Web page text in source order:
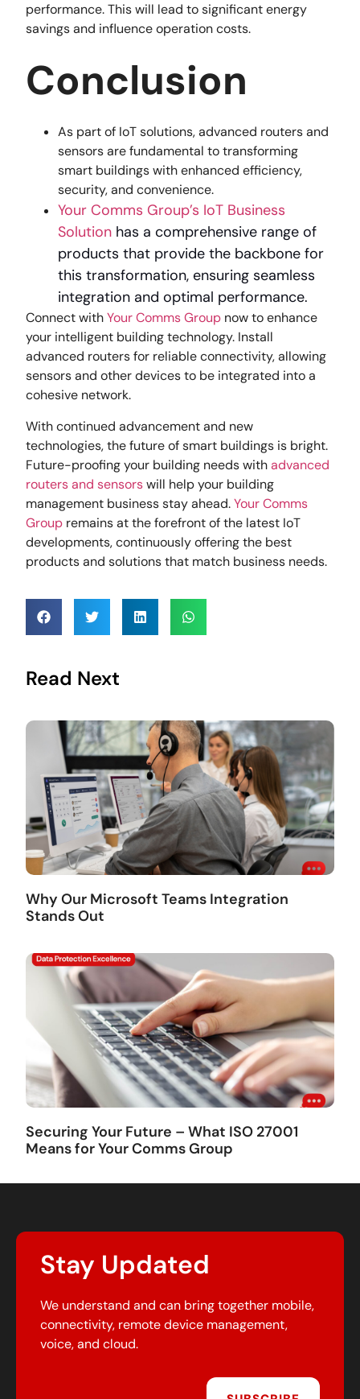
performance. This will lead to significant energy
savings and influence operation costs.
Conclusion
As part of IoT solutions, advanced routers and
sensors are fundamental to transforming
smart buildings with enhanced efficiency,
security, and convenience.
Your Comms Group’s IoT Business
Solution has a comprehensive range of
products that provide the backbone for
this transformation, ensuring seamless
integration and optimal performance.
Connect withYour Comms Group now to enhance
your intelligent building technology. Install
advanced routers for reliable connectivity, allowing
sensors and other devices to be integrated into a
cohesive network.
With continued advancement and new
technologies, the future of smart buildings is bright.
Future-proofing your building needs withadvanced
routers and sensorswill help your building
management business stay ahead.Your Comms
Group remains at the forefront of the latest IoT
developments, continuously offering the best
products and solutions that match business needs.
Read Next
Why Our Microsoft Teams Integration
Stands Out
Securing Your Future – What ISO 27001
Means for Your Comms Group
Stay Updated
We understand and can bring together mobile,
connectivity, remote device management,
voice, and cloud.